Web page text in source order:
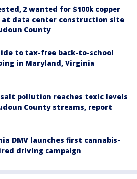
2 wanted for $100k copper
at data center construction site
County
to tax-free back-to-school
in Maryland, Virginia
salt pollution reaches toxic levels
County streams, report
DMV launches first cannabis-
driving campaign